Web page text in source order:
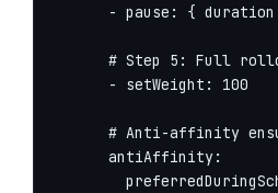
- pause: {
# Step 5: Full
      - setWeight: 100
# Anti-affinity
      antiAffinity: